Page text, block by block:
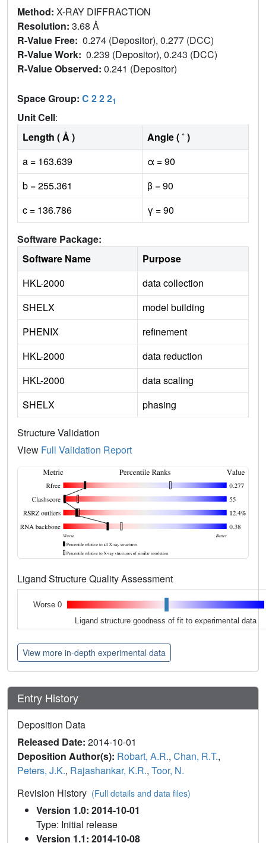
Method: X-RAY DIFFRACTION
Resolution: 3.68 Å
R-Value Free: 0.274 (Depositor), 0.277 (DCC)
R-Value Work: 0.239 (Depositor), 0.243 (DCC)
R-Value Observed: 0.241 (Depositor)
Space Group: C 2 2 21
Unit Cell:
Length ( Å )
Angle ( ˚ )
a = 163.639
α = 90
b = 255.361
β = 90
c = 136.786
γ = 90
Software Package:
Software Name
Purpose
HKL-2000
data collection
SHELX
model building
PHENIX
refinement
HKL-2000
data reduction
HKL-2000
data scaling
SHELX
phasing
Structure Validation
View Full Validation Report
Ligand Structure Quality Assessment
Worse 0
Ligand structure goodness of fit to experimental data
View more in-depth experimental data
Entry History
Deposition Data
Released Date: 2014-10-01
Deposition Author(s): Robart, A.R., Chan, R.T.,
Peters, J.K., Rajashankar, K.R., Toor, N.
Revision History (Full details and data files)
Version 1.0: 2014-10-01
Type: Initial release
Version 1.1: 2014-10-08